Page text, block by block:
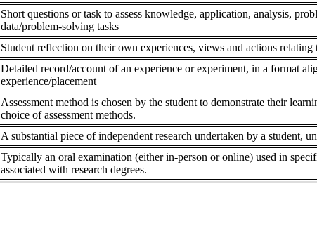
Short questions or task to assess knowledge, application, analysis,
data/problem-solving tasks
Student reflection on their own experiences, views and actions
Detailed record/account of an experience or experiment, in a format
experience/placement
Assessment method is chosen by the student to demonstrate their
choice of assessment methods.
A substantial piece of independent research undertaken by a student,
Typically an oral examination (either in-person or online) used in
associated with research degrees.